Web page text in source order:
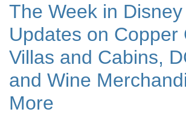
The Week in
Updates on Copper
Villas and Cabins,
and Wine
More